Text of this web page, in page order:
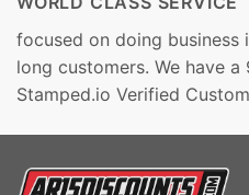
focused on doing business
long customers. We have a
Stamped.io Verified